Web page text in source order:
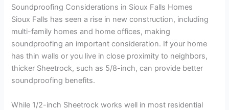
Soundproofing Considerations in Sioux Falls Homes
Sioux Falls has seen a rise in new construction, including
multi-family homes and home offices, making
soundproofing an important consideration. If your home
has thin walls or you live in close proximity to neighbors,
thicker Sheetrock, such as 5/8-inch, can provide better
soundproofing benefits.
While 1/2-inch Sheetrock works well in most residential